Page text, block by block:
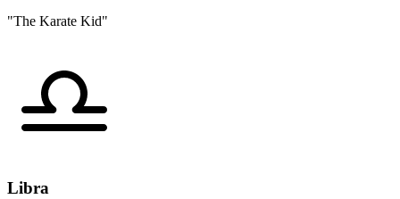
"The Karate Kid"
Libra